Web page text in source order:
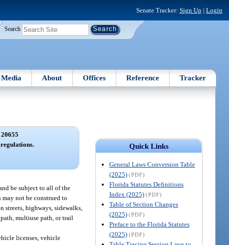
Senate Tracker: Sign Up | Login
Search
Media About Offices Reference Tracker
Quick Links
General Laws Conversion Table
(2025) (PDF)
Florida Statutes Definitions
Index (2025) (PDF)
Table of Section Changes
(2025) (PDF)
Preface to the Florida Statutes
(2025) (PDF)
be subject to all of the
may not be construed to
streets, highways, sidewalks,
multiuse path, or trail
licenses, vehicle